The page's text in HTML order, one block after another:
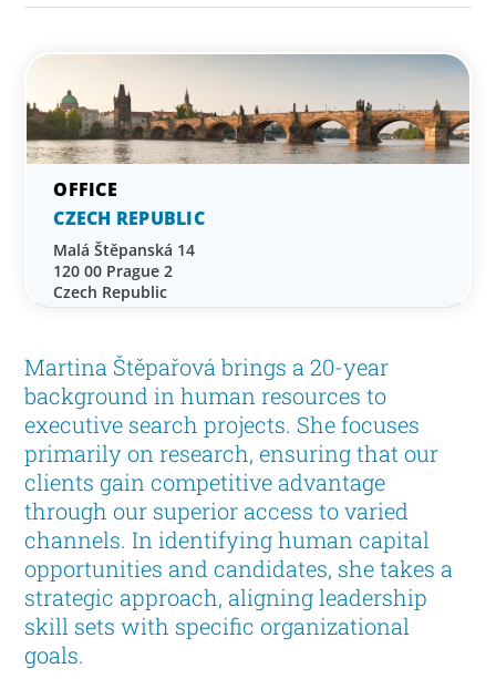
Martina Štěpařová brings a 20-year
background in human resources to
executive search projects. She focuses
primarily on research, ensuring that our
clients gain competitive advantage
through our superior access to varied
channels. In identifying human capital
opportunities and candidates, she takes a
strategic approach, aligning leadership
skill sets with specific organizational
goals.
CZECH REPUBLIC
Malá Štěpanská 14
120 00 Prague 2
Czech Republic